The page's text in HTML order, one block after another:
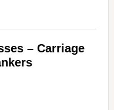
– Carriage